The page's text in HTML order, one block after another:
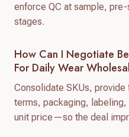
enforce QC at sample,
stages.
How Can I Negotiate
For Daily Wear
Consolidate SKUs,
terms, packaging,
unit price—so the deal